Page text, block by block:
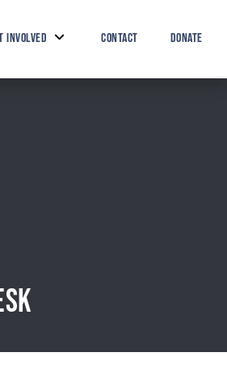
INVOLVED CONTACT DONATE